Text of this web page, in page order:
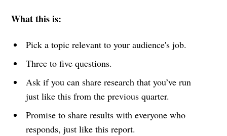
What this is:
Pick a topic relevant to your audience's job.
Three to five questions.
Ask if you can share research that you’ve run
just like this from the previous quarter.
Promise to share results with everyone who
responds, just like this report.